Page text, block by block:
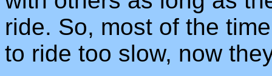
ride. So, most of the
to ride too slow, now